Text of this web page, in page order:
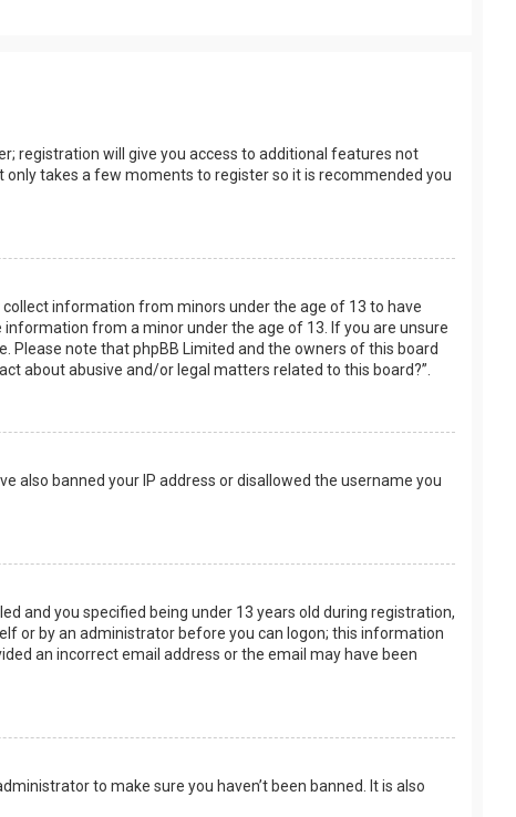
registration will give you access to additional features not
takes a few moments to register so it is recommended you
collect information from minors under the age of 13 to have
from a minor under the age of 13. If you are unsure
Please note that phpBB Limited and the owners of this board
about abusive and/or legal matters related to this board?”.
also banned your IP address or disallowed the username you
and you specified being under 13 years old during registration,
or by an administrator before you can logon; this information
an incorrect email address or the email may have been
to make sure you haven’t been banned. It is also